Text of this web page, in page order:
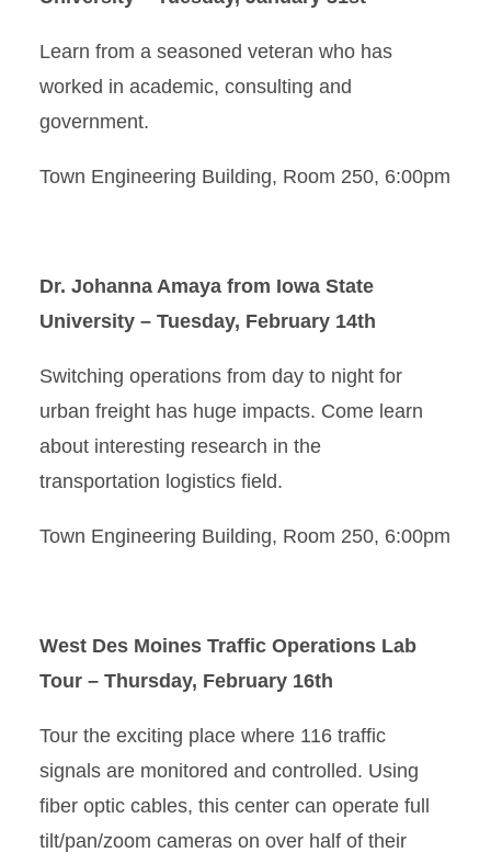
Learn from a seasoned veteran who has
worked in academic, consulting and
government.
Town Engineering Building, Room 250, 6:00pm
Dr. Johanna Amaya from Iowa State
University – Tuesday, February 14th
Switching operations from day to night for
urban freight has huge impacts. Come learn
about interesting research in the
transportation logistics field.
Town Engineering Building, Room 250, 6:00pm
West Des Moines Traffic Operations Lab
Tour – Thursday, February 16th
Tour the exciting place where 116 traffic
signals are monitored and controlled. Using
fiber optic cables, this center can operate full
tilt/pan/zoom cameras on over half of their